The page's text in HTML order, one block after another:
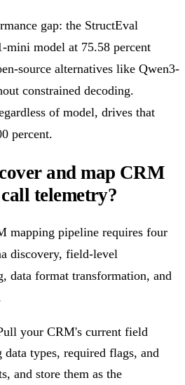
gap: the StructEval
mini model at 75.58 percent
source alternatives like Qwen3-
constrained decoding.
of model, drives that
percent.
and map CRM
telemetry?
mapping pipeline requires four
discovery, field-level
data format transformation, and
your CRM's current field
types, required flags, and
and store them as the